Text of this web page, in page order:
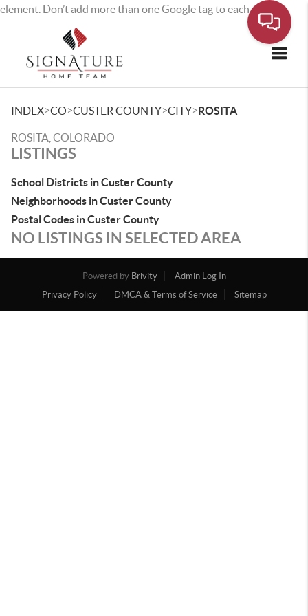
element. Don’t add more than one Google tag to each page.
INDEX>CO>CUSTER COUNTY>CITY>ROSITA
ROSITA, COLORADO
LISTINGS
School Districts in Custer County
Neighborhoods in Custer County
Postal Codes in Custer County
NO LISTINGS IN SELECTED AREA
Powered by Brivity
Admin Log In
Privacy Policy
DMCA & Terms of Service Sitemap